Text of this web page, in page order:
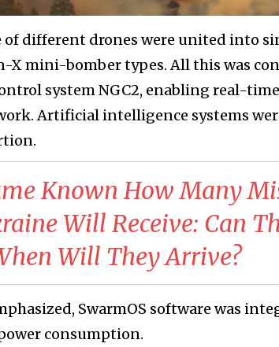
of different drones were united into
X mini-bomber types. All this was
system NGC2, enabling real-
Artificial intelligence systems
Known How Many
Will Receive: Can
Will They Arrive?
SwarmOS software was
consumption.